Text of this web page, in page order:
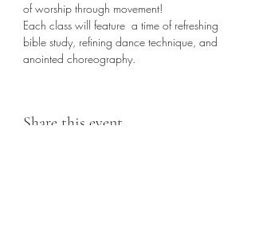
of worship through movement!
Each class will feature  a time of refreshing
bible study, refining dance technique, and
anointed choreography.
Share this event